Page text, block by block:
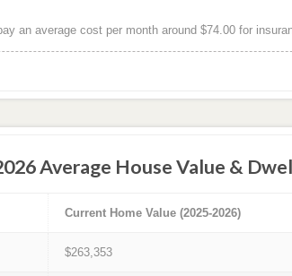
an average cost per month around $74.00 for
Average House Value &
Current Home Value (2025-2026)
$263,353